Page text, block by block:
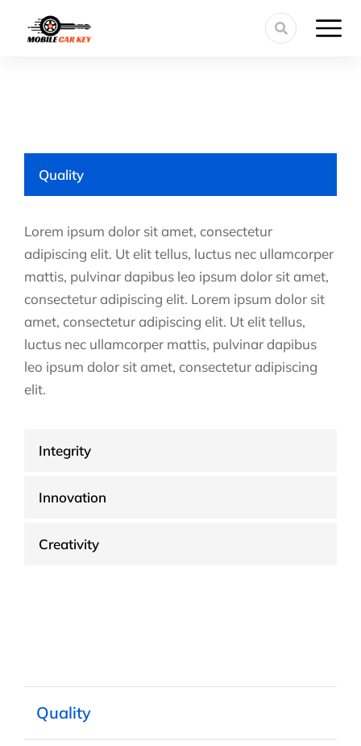
Quality
Lorem ipsum dolor sit amet, consectetur
adipiscing elit. Ut elit tellus, luctus nec ullamcorper
mattis, pulvinar dapibus leo ipsum dolor sit amet,
consectetur adipiscing elit. Lorem ipsum dolor sit
amet, consectetur adipiscing elit. Ut elit tellus,
luctus nec ullamcorper mattis, pulvinar dapibus
leo ipsum dolor sit amet, consectetur adipiscing
elit.
Integrity
Innovation
Creativity
Quality